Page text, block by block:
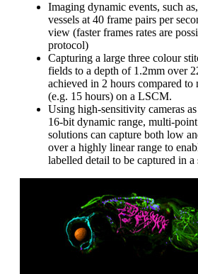
Imaging dynamic events, such
vessels at 40 frame pairs per
view (faster frames rates are
protocol)
Capturing a large three colour
fields to a depth of 1.2mm over
achieved in 2 hours compared to
(e.g. 15 hours) on a LSCM.
Using high-sensitivity cameras
16-bit dynamic range, multi-
solutions can capture both low
over a highly linear range to
labelled detail to be captured in a